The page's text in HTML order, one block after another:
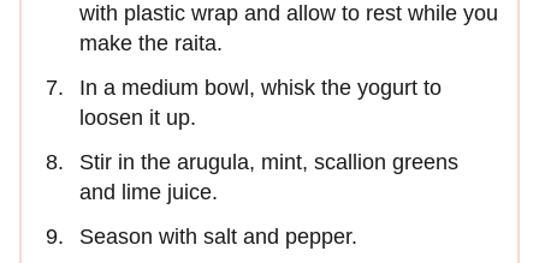
with plastic wrap and allow to rest while you
make the raita.
In a medium bowl, whisk the yogurt to
loosen it up.
Stir in the arugula, mint, scallion greens
and lime juice.
Season with salt and pepper.